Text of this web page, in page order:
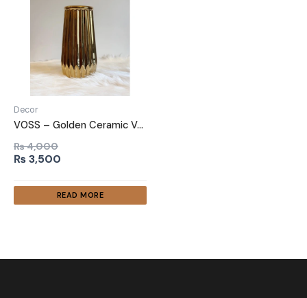
SOLD OUT
Decor
VOSS – Golden Ceramic Vase
₨4,000
Original
was:
₨ 4,000.
₨3,500
is:
₨ 3,500.
READ MORE